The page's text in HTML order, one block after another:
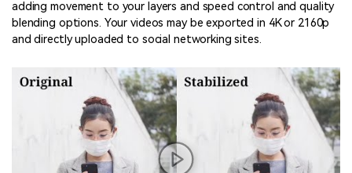
adding movement to your layers and speed control and quality
blending options. Your videos may be exported in 4K or 2160p
and directly uploaded to social networking sites.